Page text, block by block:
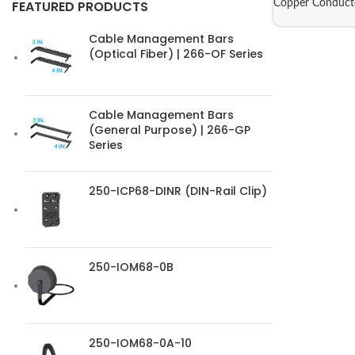
FEATURED PRODUCTS
Cable Management Bars
(Optical Fiber) | 266-OF Series
Cable Management Bars
(General Purpose) | 266-GP
Series
250-ICP68-DINR (DIN-Rail Clip)
250-IOM68-0B
250-IOM68-0A-10
Copper